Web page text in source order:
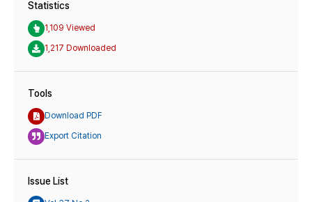
Statistics
1,109 Viewed
1,217 Downloaded
Tools
Download PDF
Export Citation
Issue List